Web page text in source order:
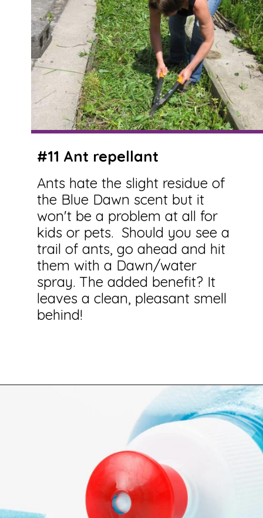
#11 Ant repellant
Ants hate the slight residue of
the Blue Dawn scent but it
won't be a problem at all for
kids or pets. Should you see a
trail of ants, go ahead and hit
them with a Dawn/water
spray. The added benefit? It
leaves a clean, pleasant smell
behind!